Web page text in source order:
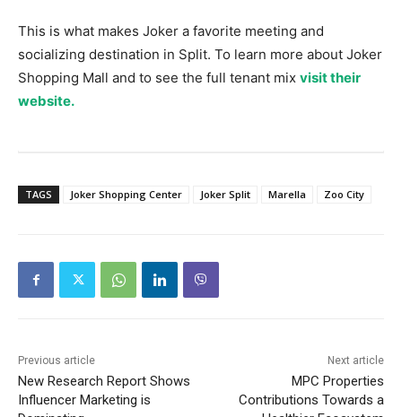
This is what makes Joker a favorite meeting and
socializing destination in Split. To learn more about Joker
Shopping Mall and to see the full tenant mix visit their
website.
TAGS Joker Shopping Center Joker Split Marella Zoo City
Previous article
New Research Report Shows
Influencer Marketing is
Next article
MPC Properties
Contributions Towards a